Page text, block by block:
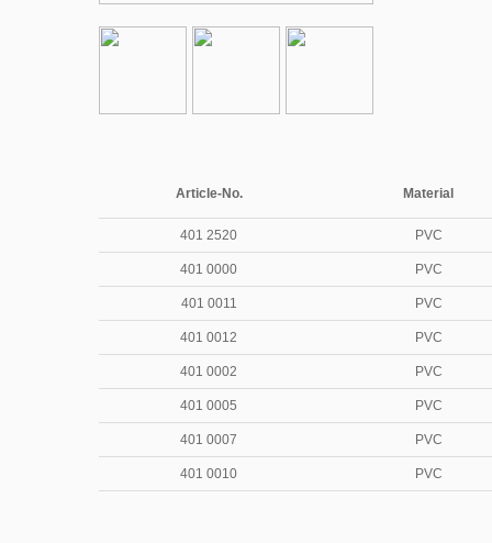
Article-No. Material
401 2520 PVC
401 0000 PVC
401 0011 PVC
401 0012 PVC
401 0002 PVC
401 0005 PVC
401 0007 PVC
401 0010 PVC